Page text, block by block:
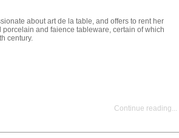
about art de la table, and offers to rent her
porcelain and faience tableware, certain of which
century.
Continue reading...